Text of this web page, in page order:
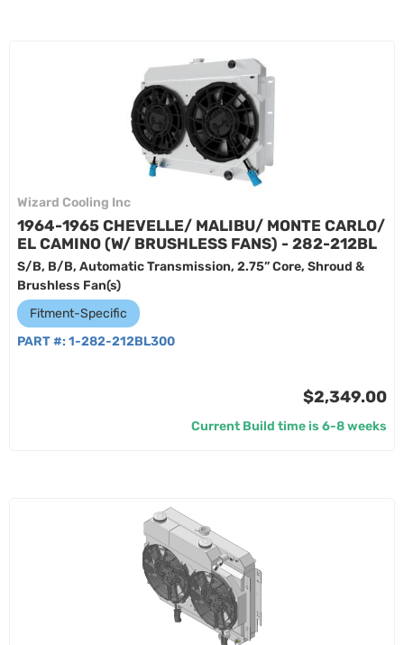
Wizard Cooling Inc
1964-1965 CHEVELLE/ MALIBU/ MONTE CARLO/
EL CAMINO (W/ BRUSHLESS FANS) - 282-212BL
S/B, B/B, Automatic Transmission, 2.75” Core, Shroud &
Brushless Fan(s)
Fitment-Specific
PART #: 1-282-212BL300
$2,349.00
Current Build time is 6-8 weeks